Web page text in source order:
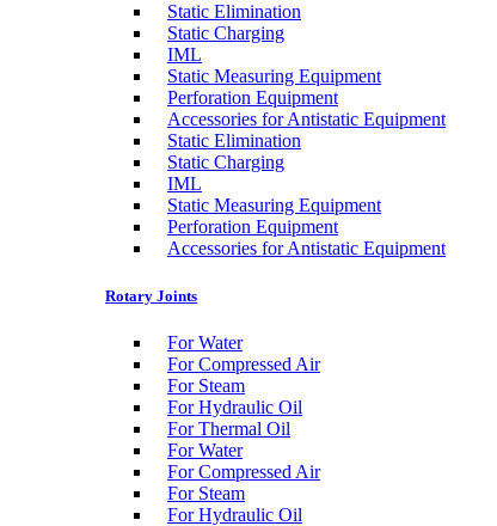
Static Elimination
Static Charging
IML
Static Measuring Equipment
Perforation Equipment
Accessories for Antistatic Equipment
Static Elimination
Static Charging
IML
Static Measuring Equipment
Perforation Equipment
Accessories for Antistatic Equipment
Rotary Joints
For Water
For Compressed Air
For Steam
For Hydraulic Oil
For Thermal Oil
For Water
For Compressed Air
For Steam
For Hydraulic Oil